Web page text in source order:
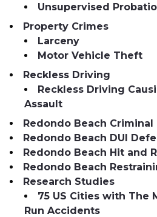
Unsupervised
Property Crimes
Larceny
Motor Vehicle Theft
Reckless Driving
Reckless Driving
Assault
Redondo Beach
Redondo Beach DUI
Redondo Beach Hit and
Redondo Beach
Research Studies
75 US Cities with The
Run Accidents